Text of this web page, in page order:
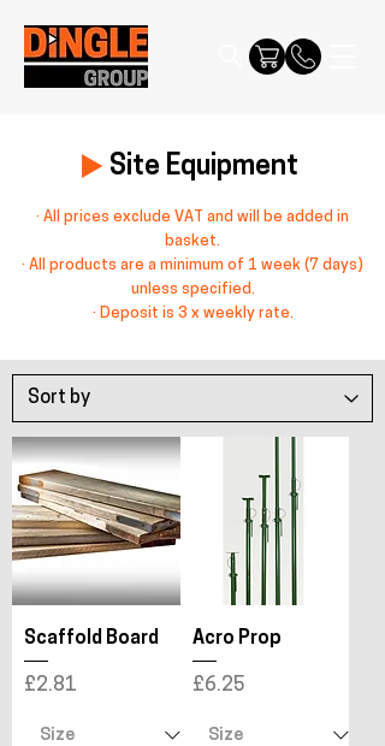
Site Equipment
· All prices exclude VAT and will be added in
basket.
· All products are a minimum of 1 week (7 days)
unless specified.
· Deposit is 3 x weekly rate.
Scaffold Board
Price
£2.81
Acro Prop
Price
£6.25